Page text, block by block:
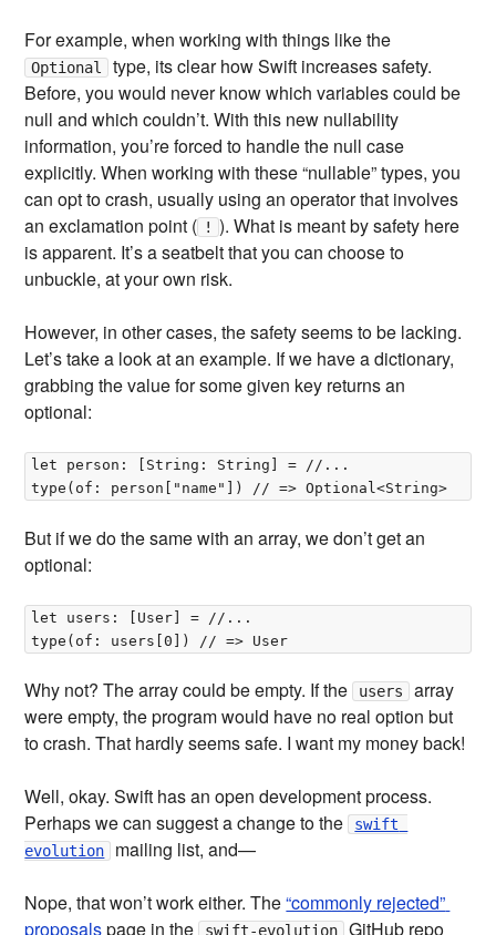
For example, when working with things like the
Optional
type, its clear how Swift increases safety.
Before, you would never know which variables could be
null and which couldn’t. With this new nullability
information, you’re forced to handle the null case
explicitly. When working with these “nullable” types, you
can opt to crash, usually using an operator that involves
an exclamation point ( ! ). What is meant by safety here
is apparent. It’s a seatbelt that you can choose to
unbuckle, at your own risk.
However, in other cases, the safety seems to be lacking.
Let’s take a look at an example. If we have a dictionary,
grabbing the value for some given key returns an
optional:
let person: [String: String] = //...
But if we do the same with an array, we don’t get an
optional:
let users: [User] = //...
Why not? The array could be empty. If the users
array
were empty, the program would have no real option but
to crash. That hardly seems safe. I want my money back!
Well, okay. Swift has an open development process.
Perhaps we can suggest a change to the swift
evolution
mailing list, and—
Nope, that won’t work either. The“commonly rejected”
proposalspage in the swift-evolution GitHub repo